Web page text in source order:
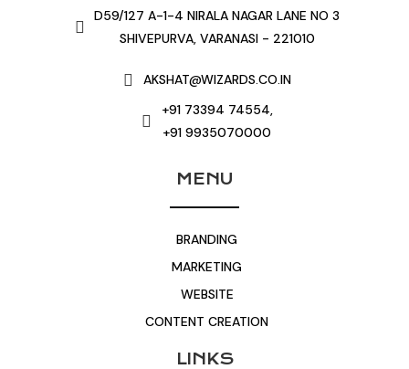
D59/127 A-1-4 NIRALA NAGAR LANE NO 3
SHIVEPURVA, VARANASI - 221010
AKSHAT@WIZARDS.CO.IN
+91 73394 74554,
+91 9935070000
MENU
BRANDING
MARKETING
WEBSITE
CONTENT CREATION
LINKS